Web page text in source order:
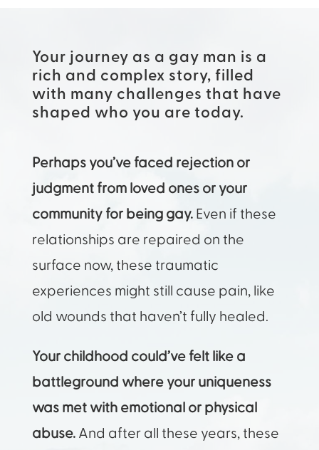
Your journey as a gay man is a
rich and complex story, filled
with many challenges that have
shaped who you are today.
Perhaps you’ve faced rejection or
judgment from loved ones or your
community for being gay.Even if these
relationships are repaired on the
surface now, these traumatic
experiences might still cause pain, like
old wounds that haven’t fully healed.
Your childhood could’ve felt like a
battleground where your uniqueness
was met with emotional or physical
abuse.And after all these years, these